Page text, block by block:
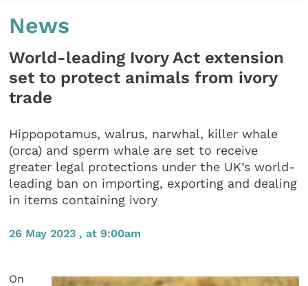
News
World-leading Ivory Act extension
set to protect animals from ivory
trade
Hippopotamus, walrus, narwhal, killer whale
(orca) and sperm whale are set to receive
greater legal protections under the UK’s world-
leading ban on importing, exporting and dealing
in items containing ivory
26 May 2023 , at 9:00am
On